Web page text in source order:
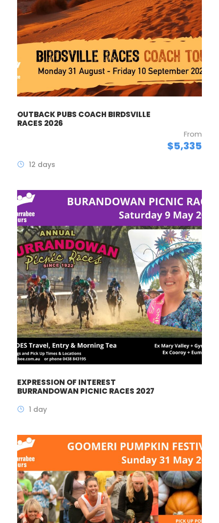
OUTBACK PUBS COACH BIRDSVILLE
RACES 2026
From
$5,335
12 days
EXPRESSION OF INTEREST
BURRANDOWAN PICNIC RACES 2027
1 day